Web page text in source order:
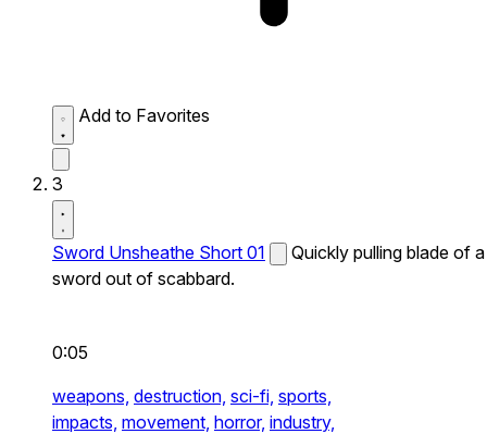
Add to Favorites
3
Sword Unsheathe Short 01
Quickly pulling blade of a
sword out of scabbard.
0:05
weapons, destruction, sci-fi, sports,
impacts, movement, horror, industry,